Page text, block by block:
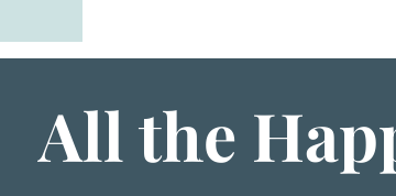
All the